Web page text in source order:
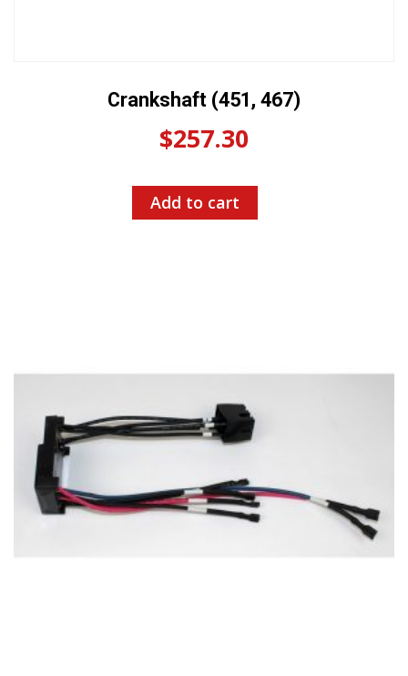
Crankshaft (451, 467)
$257.30
Add to cart